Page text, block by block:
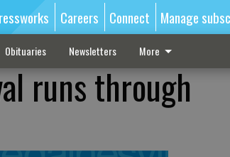
Careers Connect Manage
Obituaries Newsletters More
runs through